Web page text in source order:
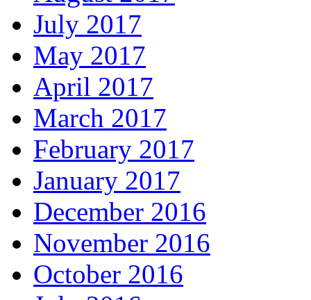
July 2017
May 2017
April 2017
March 2017
February 2017
January 2017
December 2016
November 2016
October 2016